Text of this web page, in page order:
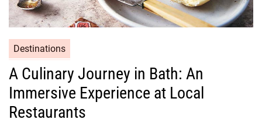
Destinations
A Culinary Journey in Bath: An
Immersive Experience at Local
Restaurants